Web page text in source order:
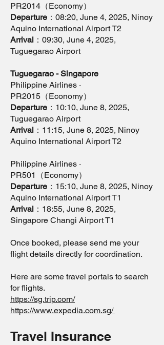
PR2014（Economy）
Departure ：08:20, June 4, 2025, Ninoy
Aquino International Airport T2
Arrival ：09:30, June 4, 2025,
Tuguegarao Airport
Tuguegarao - Singapore
Philippine Airlines ·
PR2015（Economy）
Departure ：10:10, June 8, 2025,
Tuguegarao Airport
Arrival ：11:15, June 8, 2025, Ninoy
Aquino International Airport T2
Philippine Airlines ·
PR501（Economy）
Departure ：15:10, June 8, 2025, Ninoy
Aquino International Airport T1
Arrival ：18:55, June 8, 2025,
Singapore Changi Airport T1
Once booked, please send me your
flight details directly for coordination.
Here are some travel portals to search
for flights.
https://sg.trip.com/
https://www.expedia.com.sg/
Travel Insurance